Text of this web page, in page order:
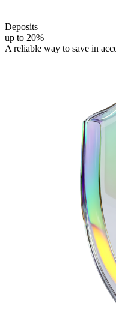
Подробнее
Deposits
up to 20%
A reliable way to save in